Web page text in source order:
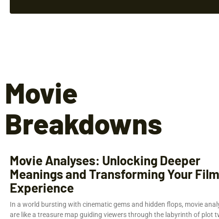
Movie
Breakdowns
Movie Analyses: Unlocking Deeper
Meanings and Transforming Your Film
Experience
In a world bursting with cinematic gems and hidden flops, movie
are like a treasure map guiding viewers through the labyrinth of plot